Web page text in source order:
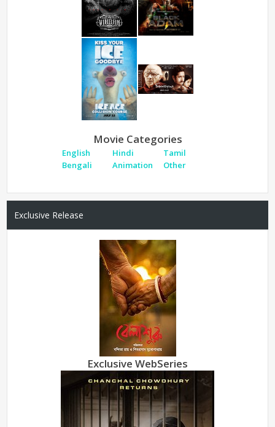
Movie Categories
English Hindi
Tamil
Bengali
Animation Other
Exclusive Release
Exclusive WebSeries